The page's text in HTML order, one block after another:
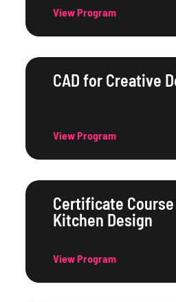
View Program
CAD for Creative
View Program
Certificate
Kitchen Design
View Program